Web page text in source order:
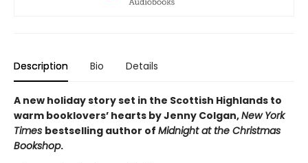
Description Bio Details
A new holiday story set in the Scottish Highlands to
warm booklovers’ hearts by Jenny Colgan,New York
Times bestselling author of Midnight at the Christmas
Bookshop.